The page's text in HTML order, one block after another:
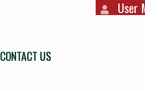
User
CONTACT US